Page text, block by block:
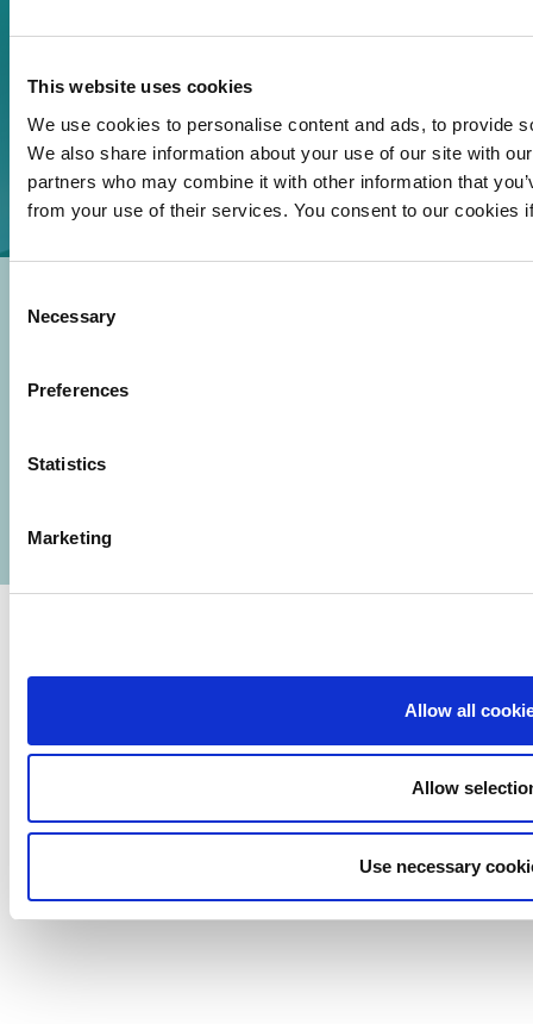
This website uses cookies
We use cookies to personalise content and ads, to provide
We also share information about your use of our site with
partners who may combine it with other information that
from your use of their services. You consent to our cookies
Selection
Necessary
Preferences
Statistics
Marketing
Allow all
Allow
Use necessary
Download
Print